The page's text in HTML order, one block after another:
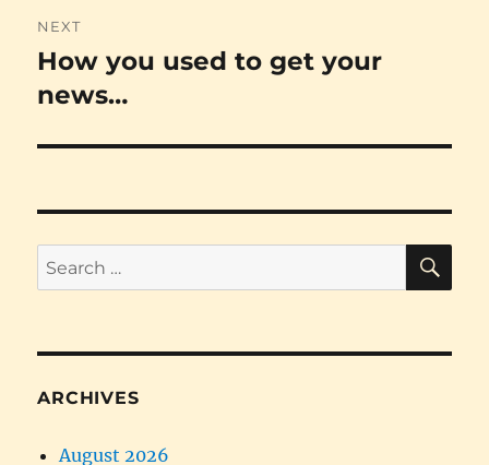
NEXT
Next
post:
How you used to get your
news…
Search
for:
ARCHIVES
August 2026